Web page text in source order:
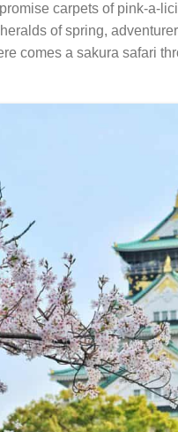
carpets of pink-a-
of spring,
comes a sakura safari